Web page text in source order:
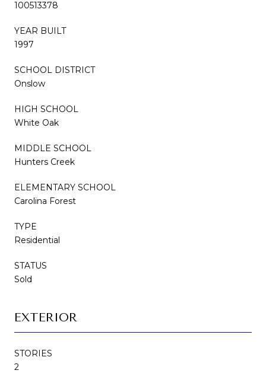
100513378
YEAR BUILT
1997
SCHOOL DISTRICT
Onslow
HIGH SCHOOL
White Oak
MIDDLE SCHOOL
Hunters Creek
ELEMENTARY SCHOOL
Carolina Forest
TYPE
Residential
STATUS
Sold
EXTERIOR
STORIES
2